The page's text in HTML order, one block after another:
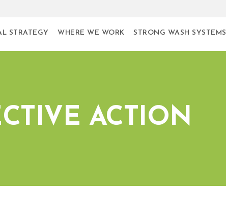
STRATEGY WHERE WE WORK STRONG WASH SYSTEMS
ACTION